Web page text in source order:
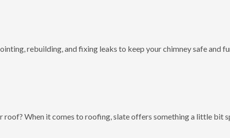
rebuilding, and fixing leaks to keep your chimney safe and
When it comes to roofing, slate offers something a little bit